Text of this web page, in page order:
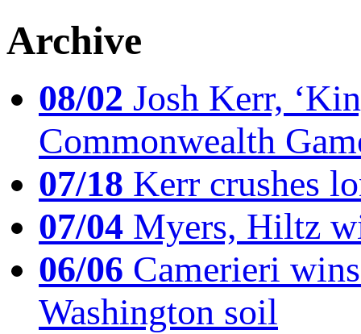
Archive
08/02 Josh Kerr,
Commonwealth
07/18 Kerr crushes
07/04 Myers, Hiltz
06/06 Camerieri
Washington soil